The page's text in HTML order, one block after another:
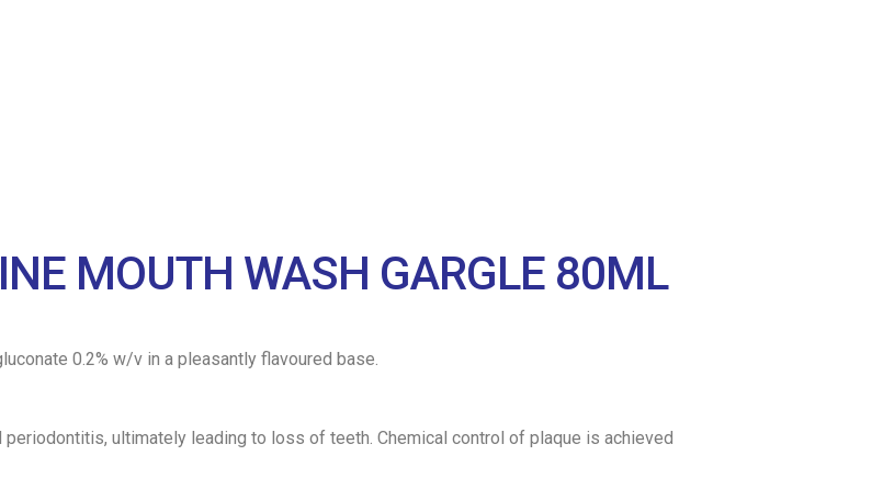
MOUTH WASH GARGLE 80ML
0.2% w/v in a pleasantly flavoured base.
ultimately leading to loss of teeth. Chemical control of plaque is achieved